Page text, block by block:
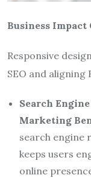
Business Impact
Responsive
SEO and aligning
Search
Marketing
search engine
keeps users
online